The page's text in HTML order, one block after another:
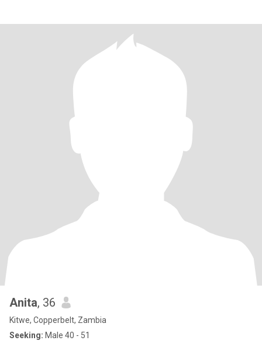
Anita, 36
Kitwe, Copperbelt, Zambia
Seeking: Male 40 - 51